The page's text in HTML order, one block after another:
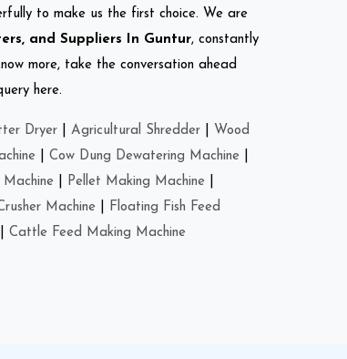
to make us the first choice. We are
and Suppliers In Guntur, constantly
more, take the conversation ahead
here.
Dryer Agricultural Shredder
Wood
Cow Dung Dewatering Machine
Pellet Making Machine
Machine
Floating Fish Feed
Cattle Feed Making Machine